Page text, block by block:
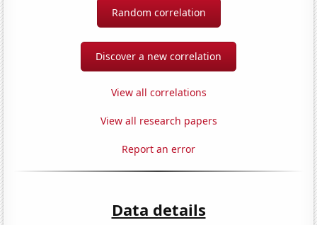
Random correlation
Discover a new correlation
View all correlations
View all research papers
Report an error
Data details